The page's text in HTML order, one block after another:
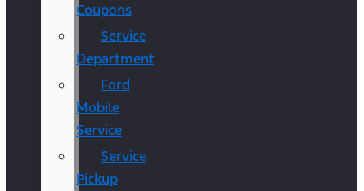
Coupons
Service
Department
Ford
Mobile
Service
Service
Pickup